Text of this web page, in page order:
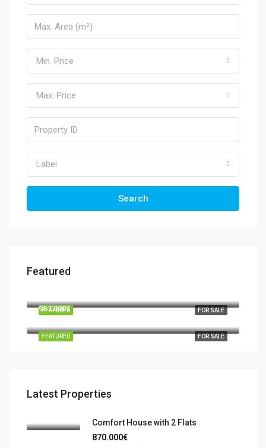
Min. Price
Max. Price
Label
Search
Featured
FOR SALE
FEATURED
FOR SALE
FEATURED
967.000€
Latest Properties
Comfort House with 2 Flats
870.000€